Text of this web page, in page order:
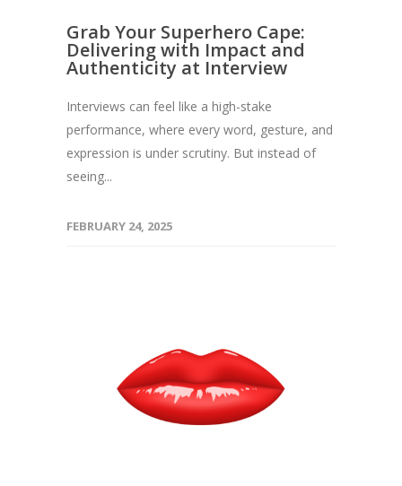
Grab Your Superhero Cape:
Delivering with Impact and
Authenticity at Interview
Interviews can feel like a high-stake
performance, where every word, gesture, and
expression is under scrutiny. But instead of
seeing...
FEBRUARY 24, 2025